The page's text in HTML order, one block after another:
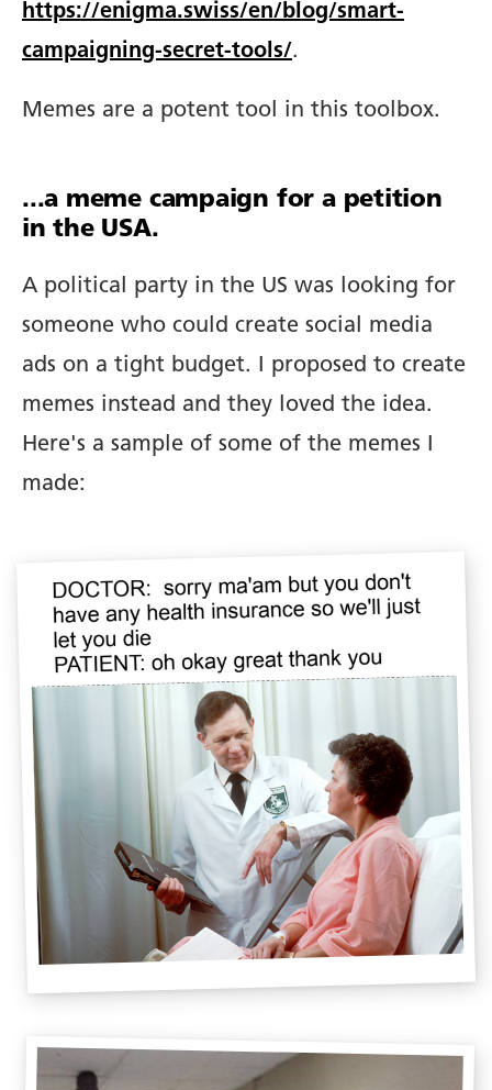
https://enigma.swiss/en/blog/smart-
campaigning-secret-tools/.
Memes are a potent tool in this toolbox.
...a meme campaign for a petition
in the USA.
A political party in the US was looking for
someone who could create social media
ads on a tight budget. I proposed to create
memes instead and they loved the idea.
Here's a sample of some of the memes I
made: